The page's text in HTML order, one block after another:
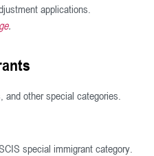
applications.
.
other special categories.
special immigrant category.